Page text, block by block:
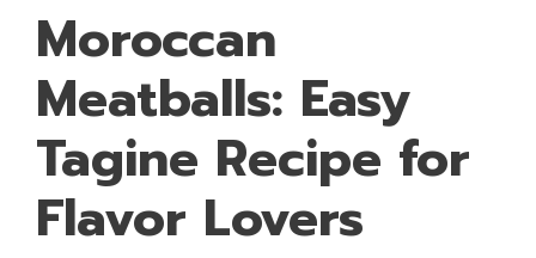
Moroccan
Meatballs: Easy
Tagine Recipe for
Flavor Lovers